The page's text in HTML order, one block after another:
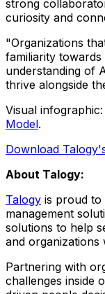
strong
curiosity and
"Organizations
familiarity
understanding of
thrive alongside
Visual infographic:
Model.
Download
About Talogy:
Talogy is proud to
management
solutions to help
and organizations
Partnering with
challenges inside